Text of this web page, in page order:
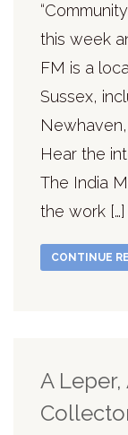
this week
FM is a
Sussex,
Hear the
The India
the work […]
CONTINUE
A Leper,